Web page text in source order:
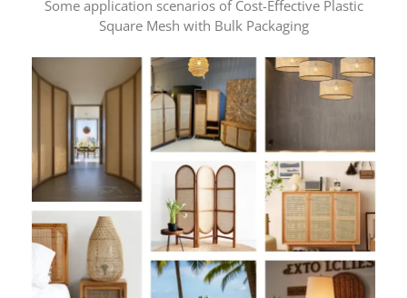
Some application scenarios of Cost-Effective Plastic
Square Mesh with Bulk Packaging